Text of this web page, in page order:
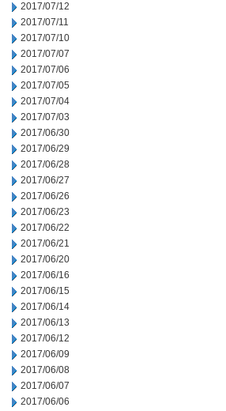
2017/07/12
2017/07/11
2017/07/10
2017/07/07
2017/07/06
2017/07/05
2017/07/04
2017/07/03
2017/06/30
2017/06/29
2017/06/28
2017/06/27
2017/06/26
2017/06/23
2017/06/22
2017/06/21
2017/06/20
2017/06/16
2017/06/15
2017/06/14
2017/06/13
2017/06/12
2017/06/09
2017/06/08
2017/06/07
2017/06/06